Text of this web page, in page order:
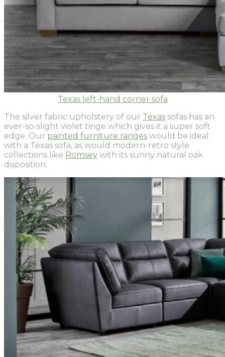
Texas left-hand corner sofa
The silver fabric upholstery of our Texas sofas has an
ever-so-slight violet tinge which gives it a super soft
edge. Our painted furniture ranges would be ideal
with a Texas sofa, as would modern-retro style
collections like Romsey with its sunny natural oak
disposition.